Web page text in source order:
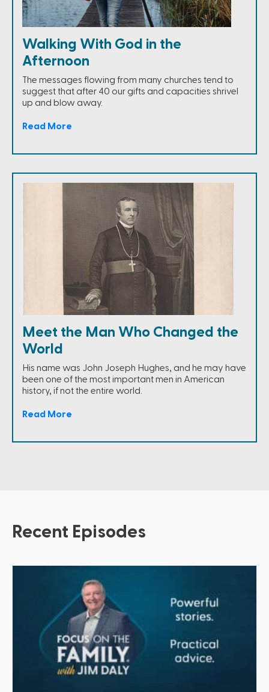
Walking With God in the
Afternoon
The messages flowing from many churches tend to
suggest that after 40 our gifts and capacities shrivel
up and blow away.
Read More
Meet the Man Who Changed the
World
His name was John Joseph Hughes, and he may have
been one of the most important men in American
history, if not the entire world.
Read More
Recent Episodes